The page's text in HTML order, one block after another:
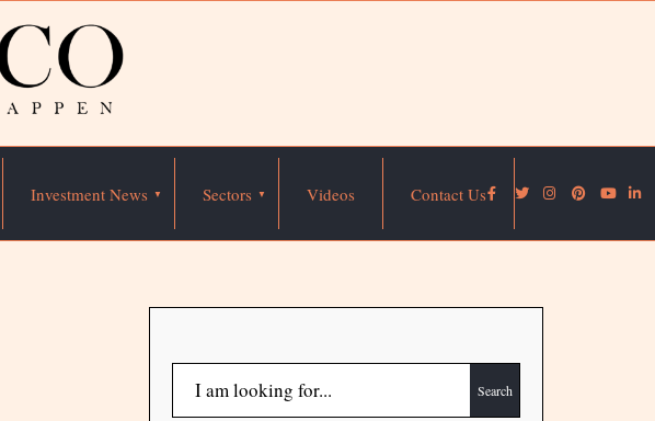
Investment News Sectors Videos Contact Us
Search